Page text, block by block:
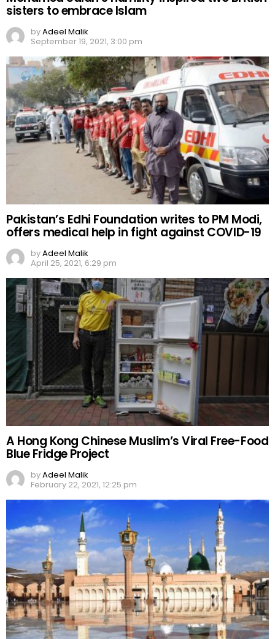
sisters to embrace Islam
byAdeel Malik
September 19, 2021, 3:00 pm
Pakistan’s Edhi Foundation writes to PM Modi,
offers medical help in fight against COVID-19
byAdeel Malik
April 25, 2021, 6:29 pm
A Hong Kong Chinese Muslim’s Viral Free-Food
Blue Fridge Project
byAdeel Malik
February 22, 2021, 12:25 pm